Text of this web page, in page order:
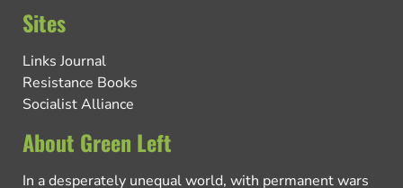
Sites
Links Journal
Resistance Books
Socialist Alliance
About Green Left
In a desperately unequal world, with permanent wars